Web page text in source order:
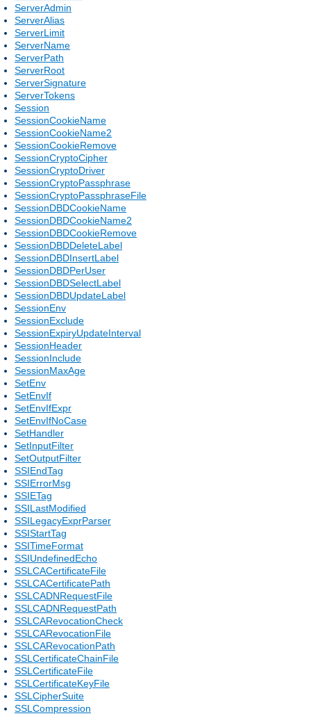
ServerAdmin
ServerAlias
ServerLimit
ServerName
ServerPath
ServerRoot
ServerSignature
ServerTokens
Session
SessionCookieName
SessionCookieName2
SessionCookieRemove
SessionCryptoCipher
SessionCryptoDriver
SessionCryptoPassphrase
SessionCryptoPassphraseFile
SessionDBDCookieName
SessionDBDCookieName2
SessionDBDCookieRemove
SessionDBDDeleteLabel
SessionDBDInsertLabel
SessionDBDPerUser
SessionDBDSelectLabel
SessionDBDUpdateLabel
SessionEnv
SessionExclude
SessionExpiryUpdateInterval
SessionHeader
SessionInclude
SessionMaxAge
SetEnv
SetEnvIf
SetEnvIfExpr
SetEnvIfNoCase
SetHandler
SetInputFilter
SetOutputFilter
SSIEndTag
SSIErrorMsg
SSIETag
SSILastModified
SSILegacyExprParser
SSIStartTag
SSITimeFormat
SSIUndefinedEcho
SSLCACertificateFile
SSLCACertificatePath
SSLCADNRequestFile
SSLCADNRequestPath
SSLCARevocationCheck
SSLCARevocationFile
SSLCARevocationPath
SSLCertificateChainFile
SSLCertificateFile
SSLCertificateKeyFile
SSLCipherSuite
SSLCompression